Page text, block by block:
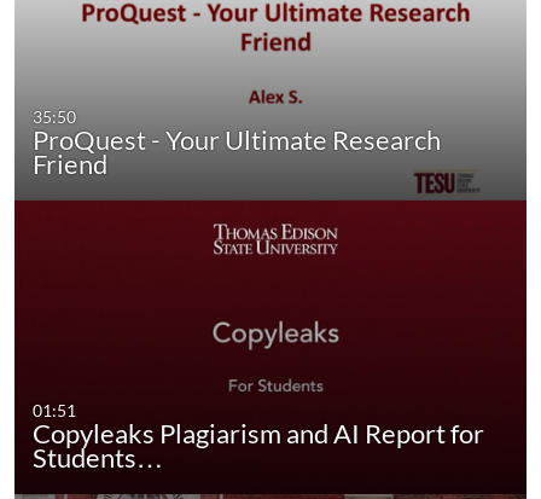
35:50
ProQuest - Your Ultimate Research
Friend
01:51
Copyleaks Plagiarism and AI Report for
Students…